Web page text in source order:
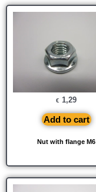
Nut with flange M6
€ 1,29
Add to cart